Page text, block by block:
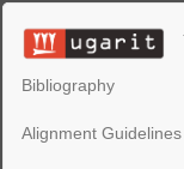
Bibliography
Alignment Guidelines